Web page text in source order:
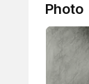
Photo